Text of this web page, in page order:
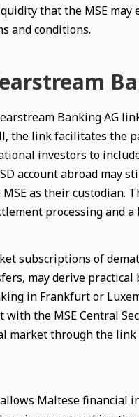
that the MSE
and conditions.
Banking AG
the link facilitates the
investors to
account abroad may
as their
processing and
subscriptions of
may derive
in Frankfurt or
the MSE Central
market through the
Maltese financial